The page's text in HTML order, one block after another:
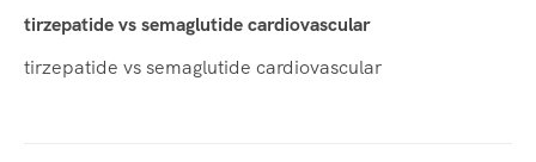
tirzepatide vs semaglutide cardiovascular
tirzepatide vs semaglutide cardiovascular